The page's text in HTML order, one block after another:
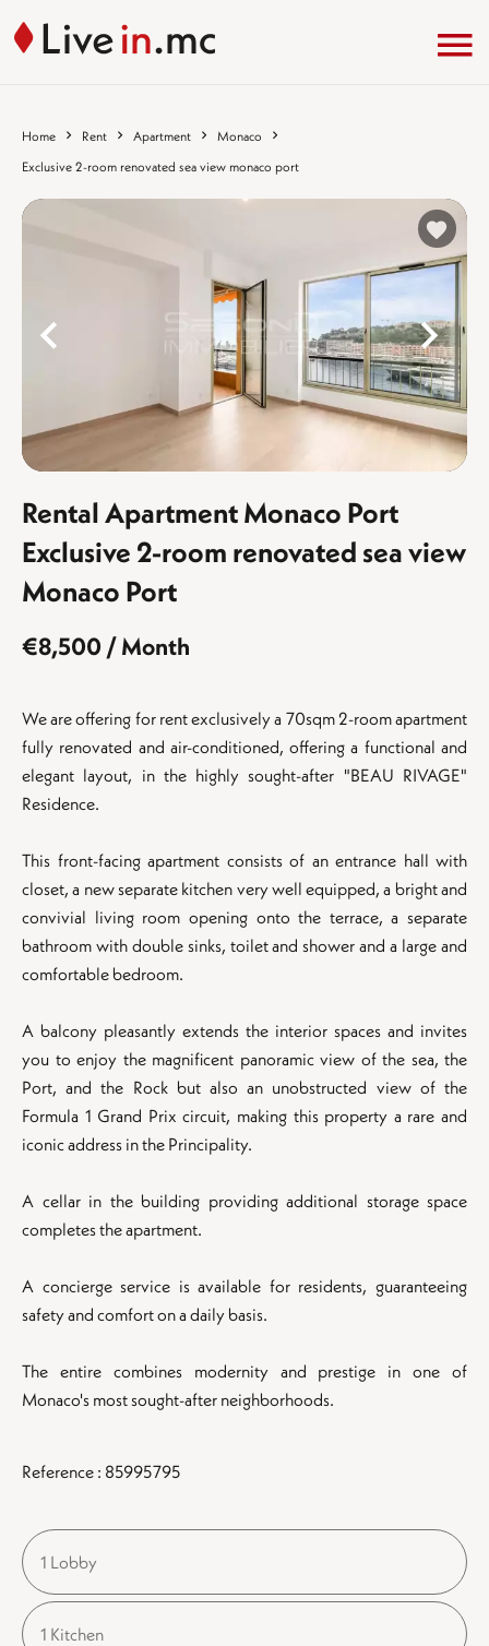
Home Rent Apartment
Monaco
Exclusive 2-room renovated sea view monaco port
%}
Rental Apartment Monaco Port
Exclusive 2-room renovated sea view
Monaco Port
€8,500 / Month
We are offering for rent exclusively a 70sqm 2-room apartment
fully renovated and air-conditioned, offering a functional and
elegant layout, in the highly sought-after "BEAU RIVAGE"
Residence.
This front-facing apartment consists of an entrance hall with
closet, a new separate kitchen very well equipped, a bright and
convivial living room opening onto the terrace, a separate
bathroom with double sinks, toilet and shower and a large and
comfortable bedroom.
A balcony pleasantly extends the interior spaces and invites
you to enjoy the magnificent panoramic view of the sea, the
Port, and the Rock but also an unobstructed view of the
Formula 1 Grand Prix circuit, making this property a rare and
iconic address in the Principality.
A cellar in the building providing additional storage space
completes the apartment.
A concierge service is available for residents, guaranteeing
safety and comfort on a daily basis.
The entire combines modernity and prestige in one of
Monaco's most sought-after neighborhoods.
Reference : 85995795
1 Lobby
1 Kitchen